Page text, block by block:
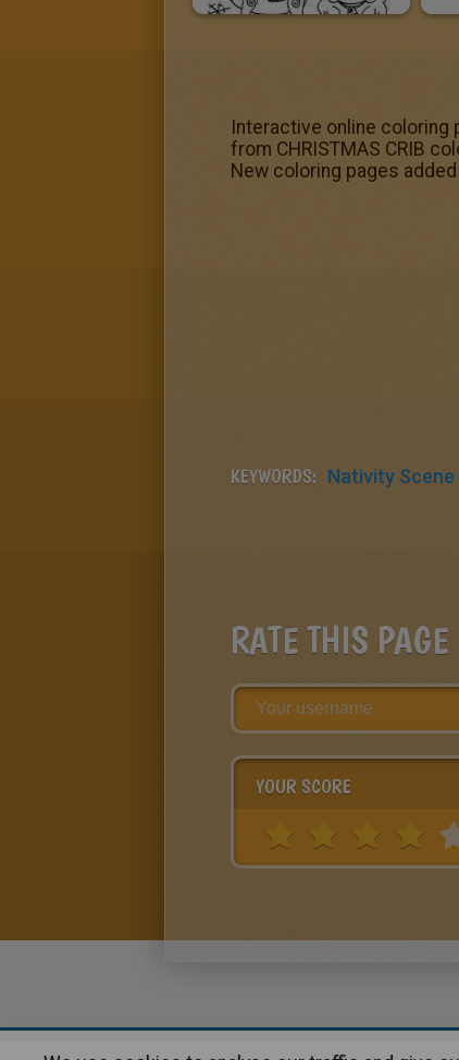
Interactive online coloring
from CHRISTMAS CRIB
New coloring pages
KEYWORDS: Nativity Scene
RATE THIS PAGE
YOUR SCORE